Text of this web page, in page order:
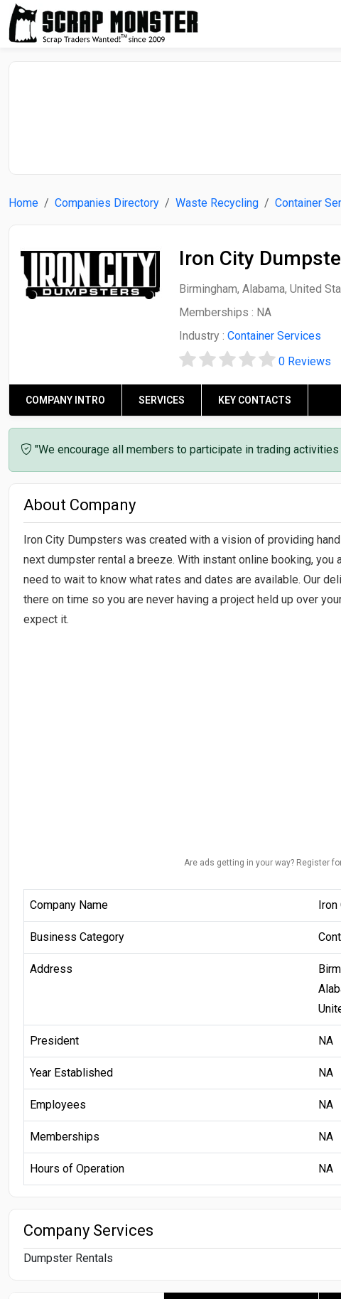
Home Companies Directory Waste Recycling Container
Iron City
Birmingham, Alabama, United
Memberships : NA
Industry : Container Services
0 Reviews
COMPANY INTRO SERVICES KEY CONTACTS
"We encourage all members to participate in trading
About Company
Iron City Dumpsters was created with a vision of providing
next dumpster rental a breeze. With instant online booking,
need to wait to know what rates and dates are available. Our
there on time so you are never having a project held up over
expect it.
Are ads getting in your way? Register
Company Name Iron
Business Category
Address
President NA
Year Established NA
Employees NA
Memberships NA
Hours of Operation NA
Company Services
Dumpster Rentals